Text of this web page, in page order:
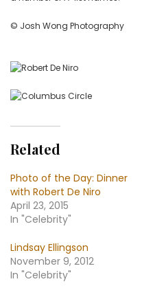
© Josh Wong Photography
Related
Photo of the Day: Dinner
with Robert De Niro
April 23, 2015
In "Celebrity"
Lindsay Ellingson
November 9, 2012
In "Celebrity"